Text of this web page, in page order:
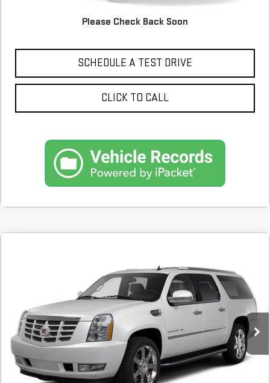
Please Check Back Soon
CONFIRM AVAILABILITY
SCHEDULE A TEST DRIVE
CLICK TO CALL
149,881 mi $12,900